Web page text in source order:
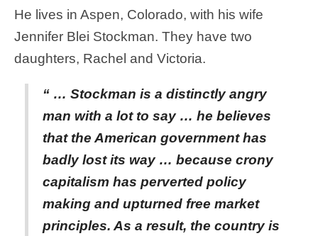
He lives in Aspen, Colorado, with his wife
Jennifer Blei Stockman. They have two
daughters, Rachel and Victoria.
“ … Stockman is a distinctly angry
man with a lot to say … he believes
that the American government has
badly lost its way … because crony
capitalism has perverted policy
making and upturned free market
principles. As a result, the country is